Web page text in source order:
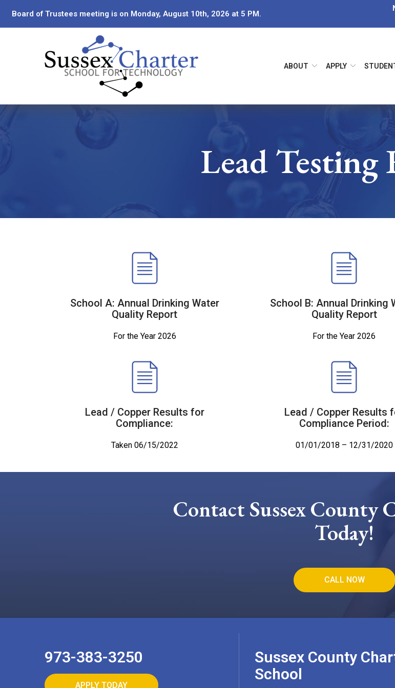
Content
Board of Trustees meeting is on Monday, August 10th, 2026 at 5 PM.
ABOUT APPLY
Lead Testing
School A: Annual Drinking Water
Quality Report
For the Year 2026
School B: Annual Drinking
Quality Report
For the Year 2026
Lead / Copper Results for
Compliance:
Taken 06/15/2022
Lead / Copper Results
Compliance Period:
01/01/2018 – 12/31/2020
Contact Sussex County
Today!
CALL NOW
973-383-3250
APPLY TODAY
Sussex County
School